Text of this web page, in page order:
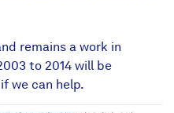
remains a work in
to 2014 will be
we can help.